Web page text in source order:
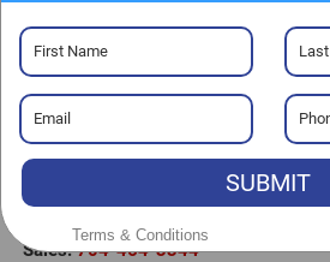
Visit our Store
Randy Marion Chevrolet
Mooresville,NC 28117
Sales:704-464-3344
SUBMIT
Terms & Conditions